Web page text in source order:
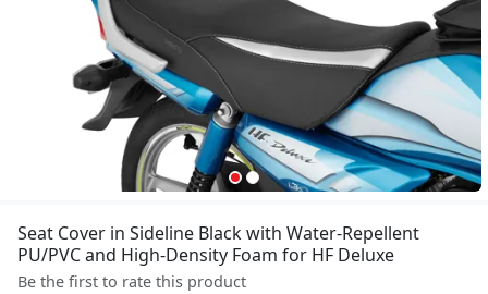
Seat Cover in Sideline Black with Water-Repellent
PU/PVC and High-Density Foam for HF Deluxe
Be the first to rate this product